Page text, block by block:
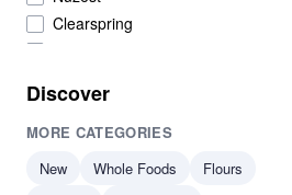
Clearspring
British Hemp Co
Merchant Gourmet
Olinas Bakehouse
Discover
MORE CATEGORIES
New
Whole Foods
Flours